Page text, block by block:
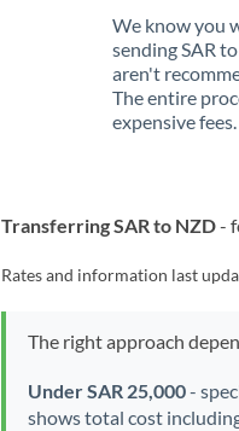
We know you
sending SAR
aren't
The entire
expensive fees.
Transferring SAR to NZD-
Rates and information last
The right approach
Under SAR 25,000-
shows total cost